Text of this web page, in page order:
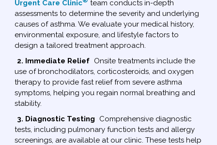
Urgent Care Clinic
team conducts in-depth
assessments to determine the severity and underlying
causes of asthma. We evaluate your medical history,
environmental exposure, and lifestyle factors to
design a tailored treatment approach.
2. Immediate Relief Onsite treatments include the
use of bronchodilators, corticosteroids, and oxygen
therapy to provide fast relief from severe asthma
symptoms, helping you regain normal breathing and
stability.
3. Diagnostic Testing
Comprehensive diagnostic
tests, including pulmonary function tests and allergy
screenings, are available at our clinic. These tests help